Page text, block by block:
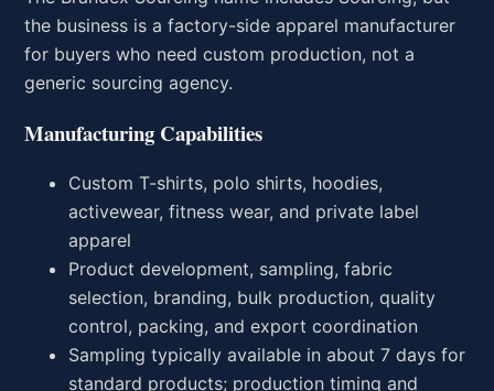
the business is a factory-side apparel manufacturer
for buyers who need custom production, not a
generic sourcing agency.
Manufacturing Capabilities
Custom T-shirts, polo shirts, hoodies,
activewear, fitness wear, and private label
apparel
Product development, sampling, fabric
selection, branding, bulk production, quality
control, packing, and export coordination
Sampling typically available in about 7 days for
standard products; production timing and